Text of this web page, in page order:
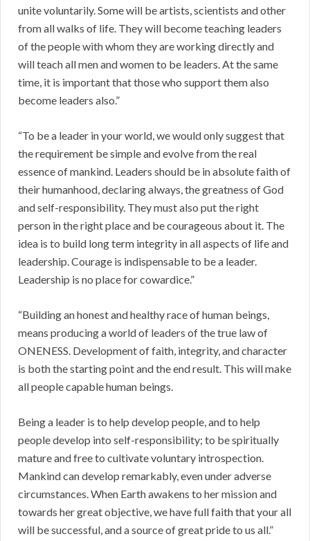
unite voluntarily. Some will be artists, scientists and other
from all walks of life. They will become teaching leaders
of the people with whom they are working directly and
will teach all men and women to be leaders. At the same
time, it is important that those who support them also
become leaders also.”
“To be a leader in your world, we would only suggest that
the requirement be simple and evolve from the real
essence of mankind. Leaders should be in absolute faith of
their humanhood, declaring always, the greatness of God
and self-responsibility. They must also put the right
person in the right place and be courageous about it. The
idea is to build long term integrity in all aspects of life and
leadership. Courage is indispensable to be a leader.
Leadership is no place for cowardice.”
“Building an honest and healthy race of human beings,
means producing a world of leaders of the true law of
ONENESS. Development of faith, integrity, and character
is both the starting point and the end result. This will make
all people capable human beings.
Being a leader is to help develop people, and to help
people develop into self-responsibility; to be spiritually
mature and free to cultivate voluntary introspection.
Mankind can develop remarkably, even under adverse
circumstances. When Earth awakens to her mission and
towards her great objective, we have full faith that your all
will be successful, and a source of great pride to us all.”